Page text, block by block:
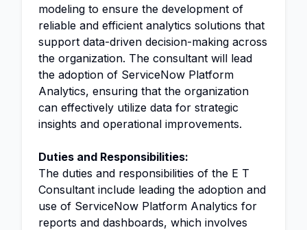
modeling to ensure the development of
reliable and efficient analytics solutions that
support data-driven decision-making across
the organization. The consultant will lead
the adoption of ServiceNow Platform
Analytics, ensuring that the organization
can effectively utilize data for strategic
insights and operational improvements.
Duties and Responsibilities:
The duties and responsibilities of the E T
Consultant include leading the adoption and
use of ServiceNow Platform Analytics for
reports and dashboards, which involves